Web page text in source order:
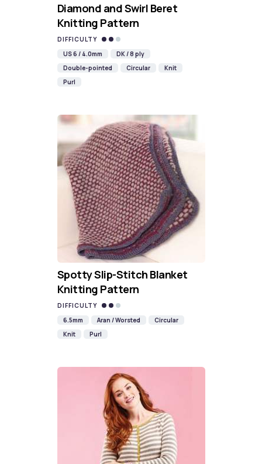
Diamond and Swirl Beret
Knitting Pattern
DIFFICULTY
US 6 / 4.0mm
DK / 8 ply
Double-pointed
Circular
Knit
Purl
Spotty Slip-Stitch Blanket
Knitting Pattern
DIFFICULTY
6.5mm
Aran / Worsted
Circular
Knit
Purl